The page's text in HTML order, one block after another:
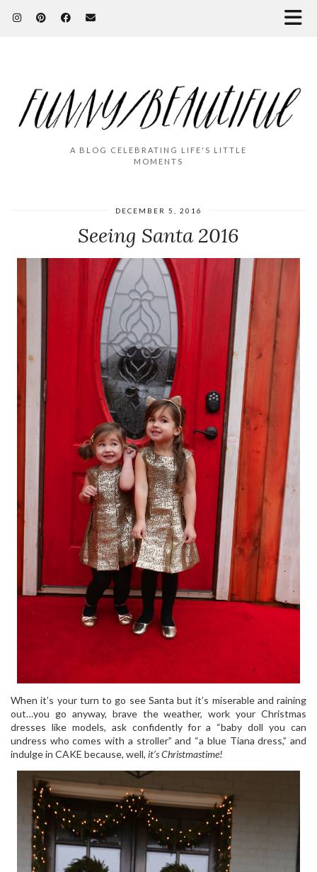
A BLOG CELEBRATING LIFE'S LITTLE
MOMENTS
DECEMBER 5, 2016
Seeing Santa 2016
When it’s your turn to go see Santa but it’s miserable and raining
out…you go anyway, brave the weather, work your Christmas
dresses like models, ask confidently for a “baby doll you can
undress who comes with a stroller” and “a blue Tiana dress,” and
indulge in CAKE because, well, it’s Christmastime!